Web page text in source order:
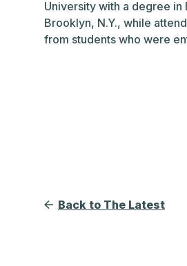
University with a degree in
Brooklyn, N.Y., while
from students who were
Back to The Latest